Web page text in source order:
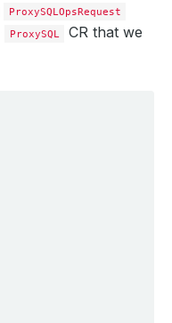
ProxySQLOpsRequest
ProxySQL
CR that we